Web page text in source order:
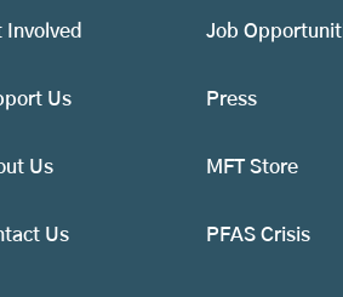
Involved
Us
Us
Us
Job
Press
MFT Store
PFAS Crisis